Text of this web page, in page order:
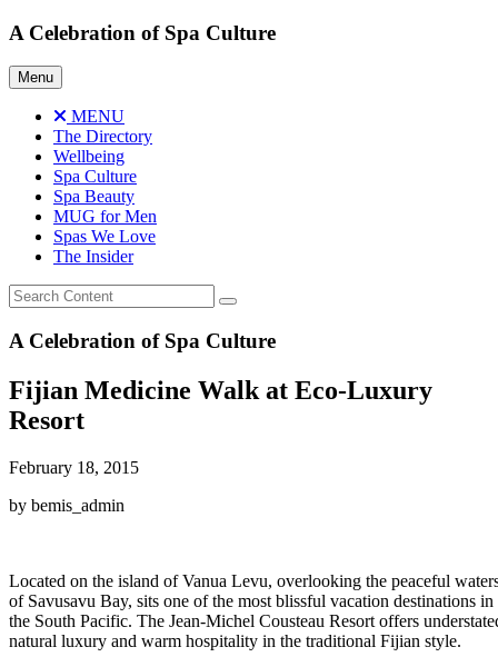
Skip
content
A Celebration of Spa Culture
Menu
MENU
The Directory
Wellbeing
Spa Culture
Spa Beauty
MUG for Men
Spas We Love
The Insider
A Celebration of Spa Culture
Fijian Medicine Walk at Eco-Luxury
Resort
February 18, 2015
by bemis_admin
Located on the island of Vanua Levu, overlooking the peaceful
of Savusavu Bay, sits one of the most blissful vacation destinations in
the South Pacific. The Jean-Michel Cousteau Resort offers
natural luxury and warm hospitality in the traditional Fijian style.